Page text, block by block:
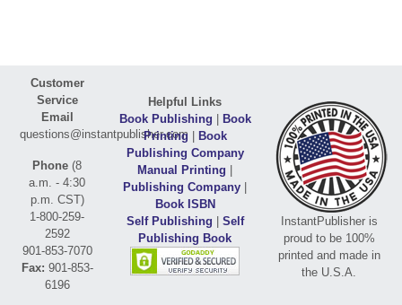
Customer
Service
Email
questions@instantpublisher.com
Phone (8
a.m. - 4:30
p.m. CST)
1-800-259-
2592
901-853-7070
Fax: 901-853-
6196
Helpful Links
Book Publishing | Book
Printing | Book
Publishing Company
Manual Printing |
Publishing Company |
Book ISBN
Self Publishing | Self
Publishing Book
InstantPublisher is
proud to be 100%
printed and made in
the U.S.A.